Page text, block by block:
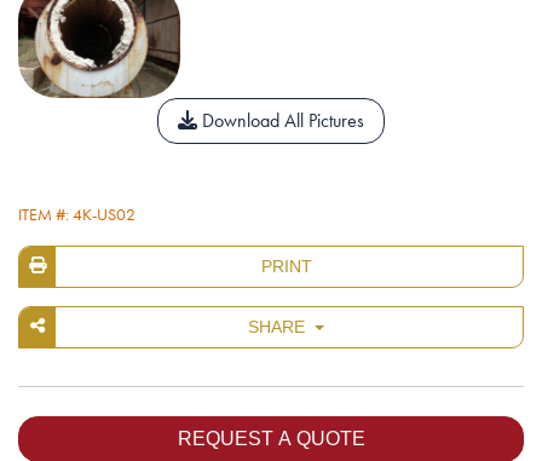
Download All Pictures
ITEM #: 4K-US02
PRINT
SHARE